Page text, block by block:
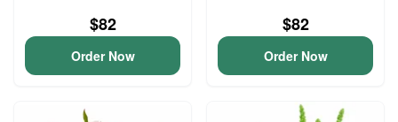
$82
Order Now
$82
Order Now